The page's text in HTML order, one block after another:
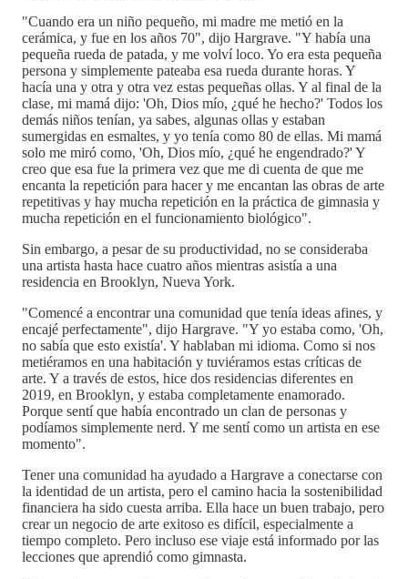
"Cuando era un niño pequeño, mi madre me metió en la
cerámica, y fue en los años 70", dijo Hargrave. "Y había una
pequeña rueda de patada, y me volví loco. Yo era esta pequeña
persona y simplemente pateaba esa rueda durante horas. Y
hacía una y otra y otra vez estas pequeñas ollas. Y al final de la
clase, mi mamá dijo: 'Oh, Dios mío, ¿qué he hecho?' Todos los
demás niños tenían, ya sabes, algunas ollas y estaban
sumergidas en esmaltes, y yo tenía como 80 de ellas. Mi mamá
solo me miró como, 'Oh, Dios mío, ¿qué he engendrado?' Y
creo que esa fue la primera vez que me di cuenta de que me
encanta la repetición para hacer y me encantan las obras de arte
repetitivas y hay mucha repetición en la práctica de gimnasia y
mucha repetición en el funcionamiento biológico".
Sin embargo, a pesar de su productividad, no se consideraba
una artista hasta hace cuatro años mientras asistía a una
residencia en Brooklyn, Nueva York.
"Comencé a encontrar una comunidad que tenía ideas afines, y
encajé perfectamente", dijo Hargrave. "Y yo estaba como, 'Oh,
no sabía que esto existía'. Y hablaban mi idioma. Como si nos
metiéramos en una habitación y tuviéramos estas críticas de
arte. Y a través de estos, hice dos residencias diferentes en
2019, en Brooklyn, y estaba completamente enamorado.
Porque sentí que había encontrado un clan de personas y
podíamos simplemente nerd. Y me sentí como un artista en ese
momento".
Tener una comunidad ha ayudado a Hargrave a conectarse con
la identidad de un artista, pero el camino hacia la sostenibilidad
financiera ha sido cuesta arriba. Ella hace un buen trabajo, pero
crear un negocio de arte exitoso es difícil, especialmente a
tiempo completo. Pero incluso ese viaje está informado por las
lecciones que aprendió como gimnasta.